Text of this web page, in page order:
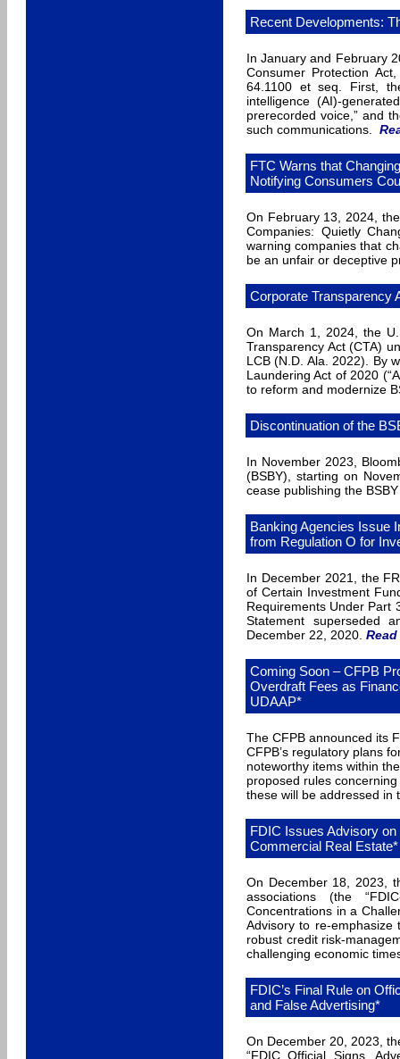
Recent Developments:
In January and February
Consumer Protection
64.1100 et seq. First,
intelligence (AI)-
prerecorded voice,” and
such communications.
FTC Warns that
Notifying Consumers
On February 13, 2024,
Companies: Quietly
warning companies that
be an unfair or deceptive
Corporate Transparency
On March 1, 2024, the
Transparency Act (CTA)
LCB (N.D. Ala. 2022). By
Laundering Act of 2020
to reform and modernize
Discontinuation of the
In November 2023,
(BSBY), starting on
cease publishing the
Banking Agencies Issue
from Regulation O for
In December 2021, the
of Certain Investment
Requirements Under Part
Statement superseded
December 22, 2020.
Coming Soon – CFPB
Overdraft Fees as
UDAAP*
The CFPB announced its
CFPB’s regulatory plans
noteworthy items within
proposed rules
these will be addressed in
FDIC Issues Advisory
Commercial Real Estate*
On December 18, 2023,
associations (the
Concentrations in a
Advisory to re-
robust credit risk-
challenging economic
FDIC’s Final Rule on
and False Advertising*
On December 20, 2023,
“FDIC Official Signs,